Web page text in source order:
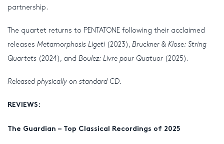
partnership.
The quartet returns to PENTATONE following their acclaimed
releases Metamorphosis Ligeti (2023), Bruckner & Klose: String
Quartets (2024), and Boulez: Livre pour Quatuor (2025).
Released physically on standard CD.
REVIEWS:
The Guardian – Top Classical Recordings of 2025